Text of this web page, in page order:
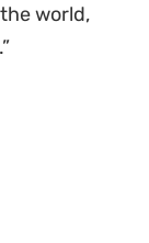
world,